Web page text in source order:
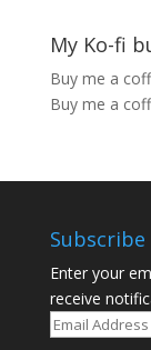
My Ko-fi
Buy me a
Buy me a
Enter your
receive
Email